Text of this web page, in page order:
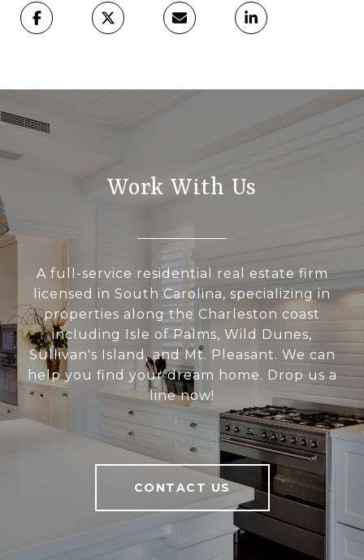
Work With Us
A full-service residential real estate firm
licensed in South Carolina, specializing in
properties along the Charleston coast
including Isle of Palms, Wild Dunes,
Sullivan's Island, and Mt. Pleasant. We can
help you find your dream home. Drop us a
line now!
CONTACT US